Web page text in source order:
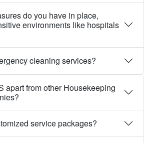
do you have in place,
environments like hospitals
cleaning services?
apart from other Housekeeping
service packages?